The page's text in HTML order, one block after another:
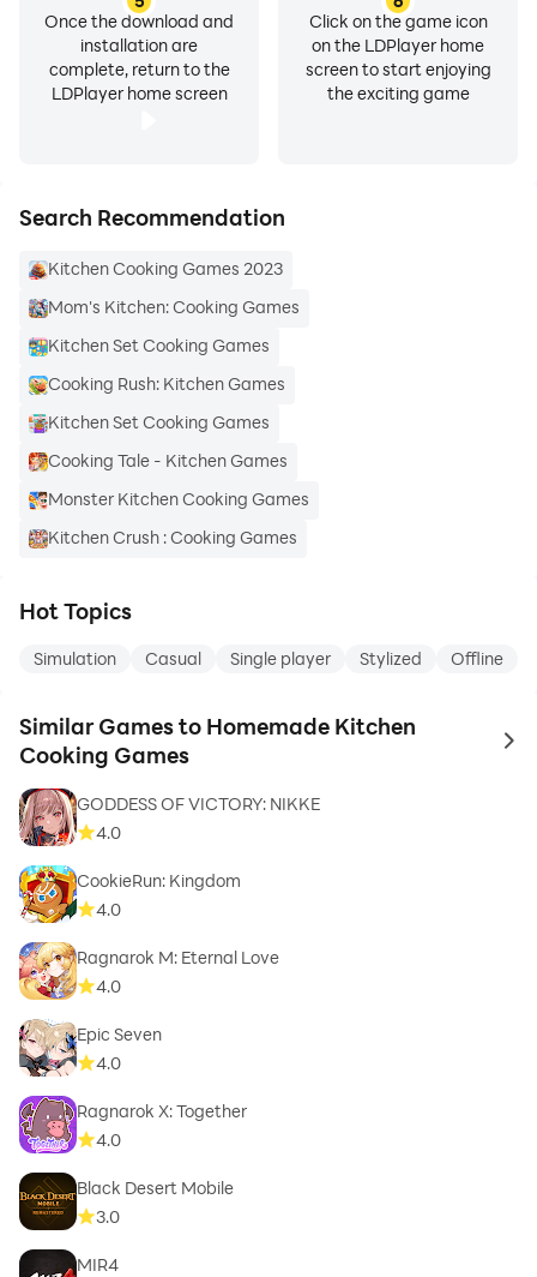
Once the download and
installation are
complete, return to the
LDPlayer home screen
Click on the game icon
on the LDPlayer home
screen to start enjoying
the exciting game
Search Recommendation
Kitchen Cooking Games 2023
Mom's Kitchen: Cooking Games
Kitchen Set Cooking Games
Cooking Rush: Kitchen Games
Kitchen Set Cooking Games
Cooking Tale - Kitchen Games
Monster Kitchen Cooking Games
Kitchen Crush : Cooking Games
Hot Topics
Simulation Casual Single player Stylized Offline
Similar Games to Homemade Kitchen
Cooking Games
to
GODDESS OF VICTORY: NIKKE
4.0
CookieRun: Kingdom
4.0
Ragnarok M: Eternal Love
4.0
Epic Seven
4.0
Ragnarok X: Together
4.0
Black Desert Mobile
3.0
MIR4